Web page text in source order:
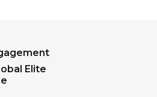
Elite